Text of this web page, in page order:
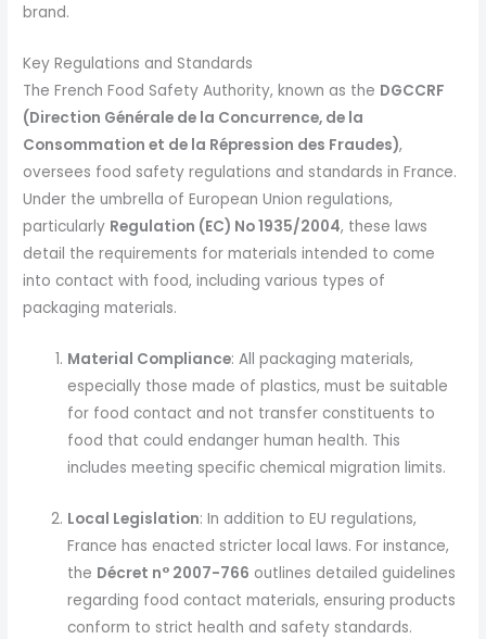
brand.
Key Regulations and Standards
The French Food Safety Authority, known as the DGCCRF
(Direction Générale de la Concurrence, de la
Consommation et de la Répression des Fraudes),
oversees food safety regulations and standards in France.
Under the umbrella of European Union regulations,
particularly Regulation (EC) No 1935/2004, these laws
detail the requirements for materials intended to come
into contact with food, including various types of
packaging materials.
Material Compliance: All packaging materials,
especially those made of plastics, must be suitable
for food contact and not transfer constituents to
food that could endanger human health. This
includes meeting specific chemical migration limits.
Local Legislation: In addition to EU regulations,
France has enacted stricter local laws. For instance,
the Décret n° 2007-766 outlines detailed guidelines
regarding food contact materials, ensuring products
conform to strict health and safety standards.